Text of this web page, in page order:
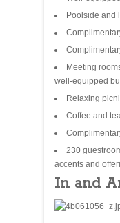
Poolside and
Meeting
well-equipped
Relaxing
Coffee and
230
accents and
In and